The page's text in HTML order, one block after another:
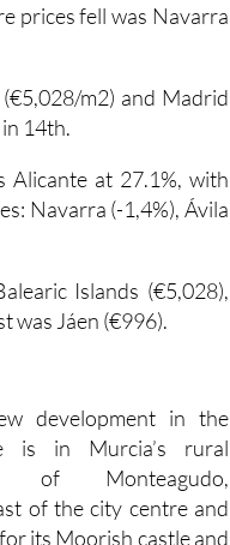
prices fell was Navarra
m2) and Madrid
14th.
at 27.1%, with
Navarra (-1,4%), Ávila
Islands (€5,028),
was Jáen (€996).
development in the
is in Murcia’s rural
of Monteagudo,
of the city centre and
its Moorish castle and